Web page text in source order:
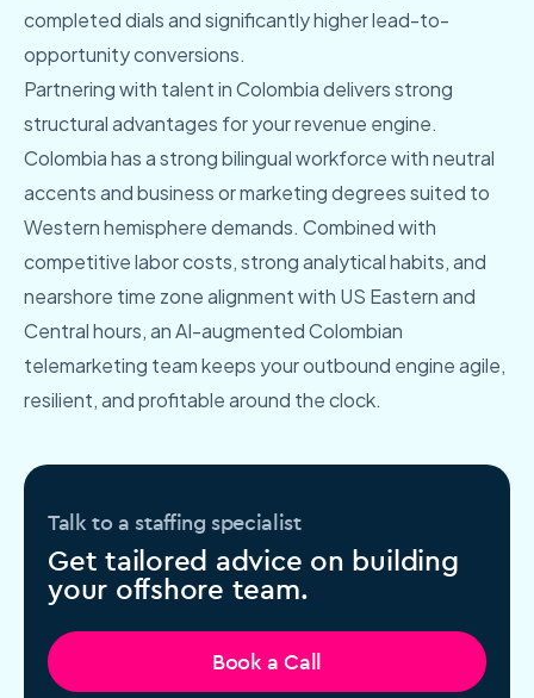
completed dials and significantly higher lead-to-
opportunity conversions.
Partnering with talent in Colombia delivers strong
structural advantages for your revenue engine.
Colombia has a strong bilingual workforce with neutral
accents and business or marketing degrees suited to
Western hemisphere demands. Combined with
competitive labor costs, strong analytical habits, and
nearshore time zone alignment with US Eastern and
Central hours, an AI-augmented Colombian
telemarketing team keeps your outbound engine agile,
resilient, and profitable around the clock.
Talk to a staffing specialist
Get tailored advice on building
your offshore team.
Book a Call